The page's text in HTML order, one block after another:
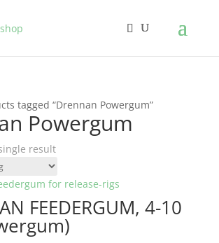
tagged “Drennan Powergum”
Powergum
result
FEEDERGUM, 4-10